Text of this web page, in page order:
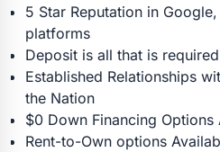
5 Star Reputation in
platforms
Deposit is all that is
Established Relationships
the Nation
$0 Down Financing Options
Rent-to-Own options